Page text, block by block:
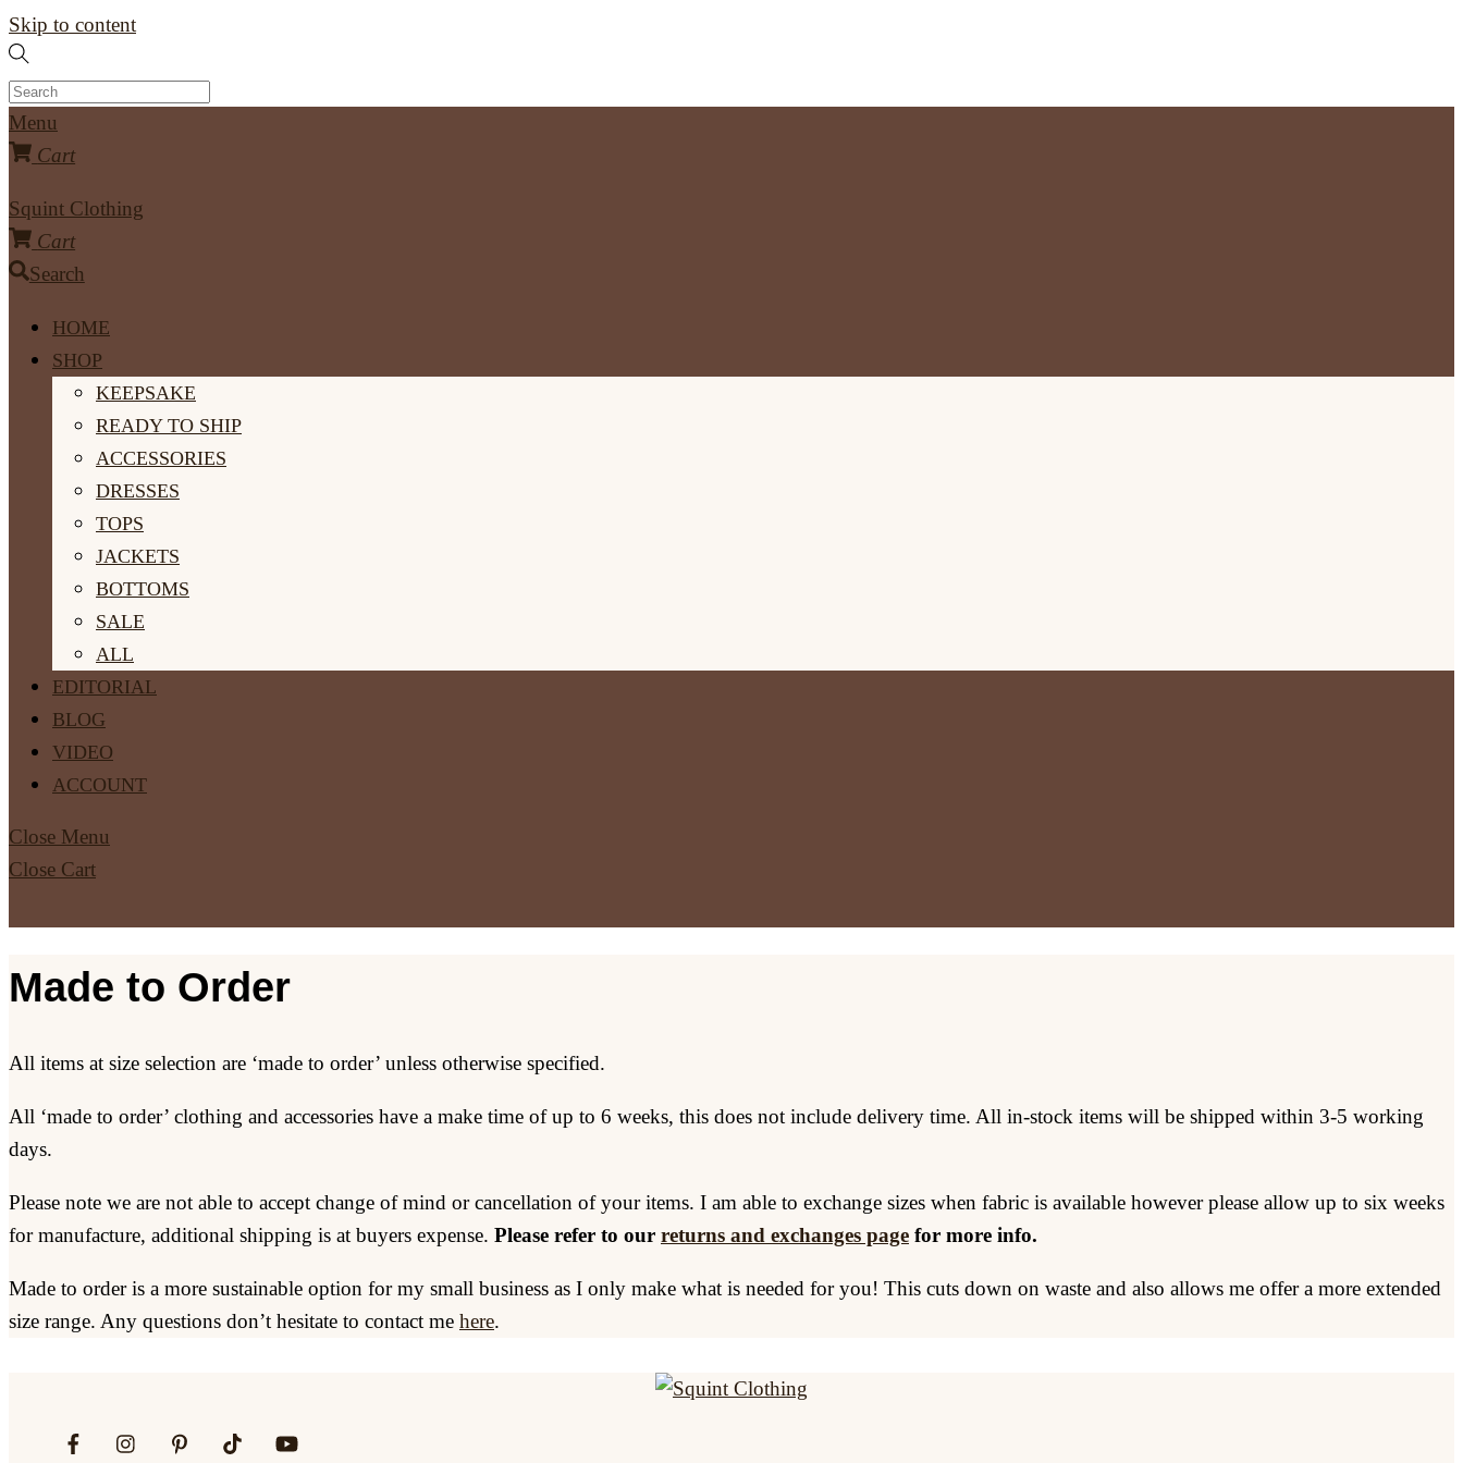
Skip to content
Menu
Cart
Squint Clothing
Cart
Search
HOME
SHOP
KEEPSAKE
READY TO SHIP
ACCESSORIES
DRESSES
TOPS
JACKETS
BOTTOMS
SALE
ALL
EDITORIAL
BLOG
VIDEO
ACCOUNT
Close Menu
Close Cart
Made to Order
All items at size selection are ‘made to order’ unless otherwise specified.
All ‘made to order’ clothing and accessories have a make time of up to 6 weeks, this does not include delivery time. All in-stock items will be shipped within 3-5 working
days.
Please note we are not able to accept change of mind or cancellation of your items. I am able to exchange sizes when fabric is available however please allow up to six weeks
for manufacture, additional shipping is at buyers expense. Please refer to our returns and exchanges page for more info.
Made to order is a more sustainable option for my small business as I only make what is needed for you! This cuts down on waste and also allows me offer a more extended
size range. Any questions don’t hesitate to contact me here.